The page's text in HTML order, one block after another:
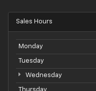
Sales Hours
Monday
Tuesday
Wednesday
Thursday